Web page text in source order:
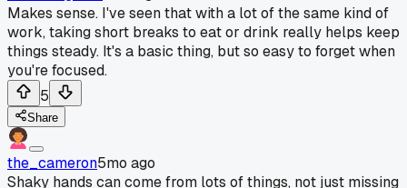
Makes sense. I've seen that with a lot of the same kind of
work, taking short breaks to eat or drink really helps keep
things steady. It's a basic thing, but so easy to forget when
you're focused.
5
Share
the_cameron5mo ago
Shaky hands can come from lots of things, not just missing